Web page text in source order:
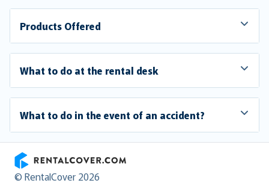
Products Offered
What to do at the rental desk
What to do in the event of an accident?
RentalCover
© RentalCover 2026